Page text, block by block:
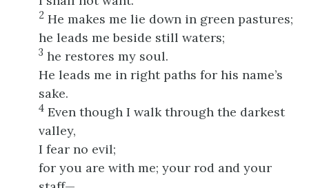
2 He makes me lie down in green pastures;
he leads me beside still waters;
3 he restores my soul.
He leads me in right paths for his name’s
sake.
4 Even though I walk through the darkest
valley,
I fear no evil;
for you are with me; your rod and your